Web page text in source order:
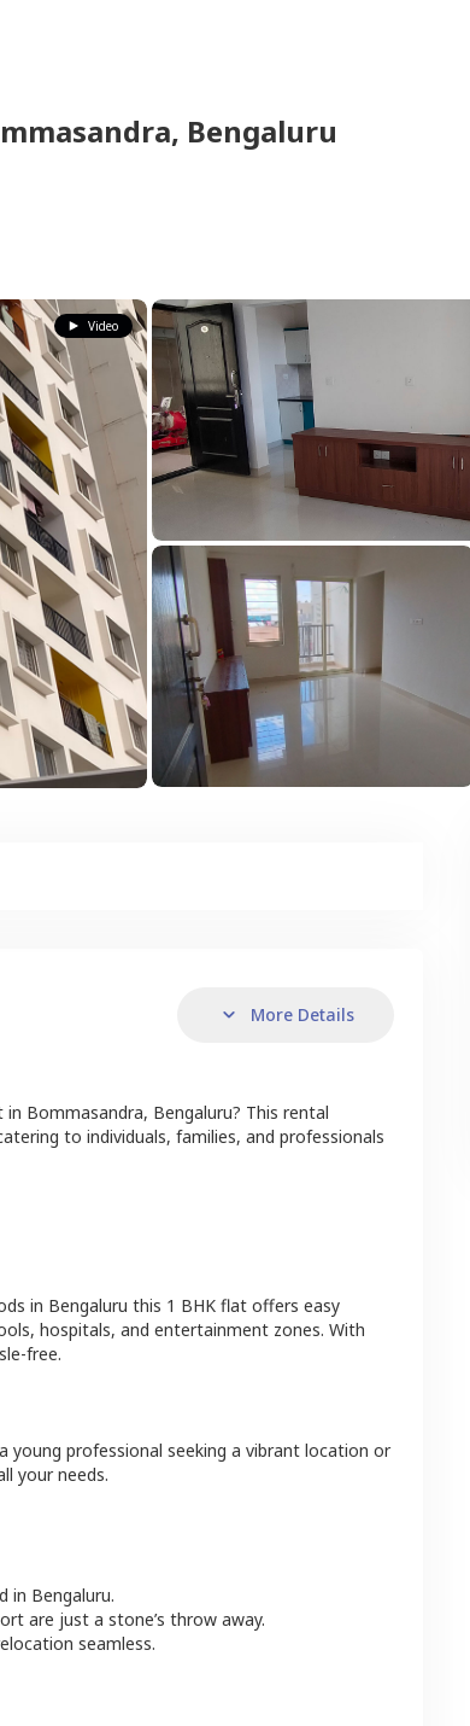
Bengaluru
Video
More Details
in Bommasandra, Bengaluru? This rental
to individuals, families, and professionals
in Bengaluru this 1 BHK flat offers easy
hospitals, and entertainment zones. With
free.
young professional seeking a vibrant location or
your needs.
in Bengaluru.
are just a stone’s throw away.
seamless.